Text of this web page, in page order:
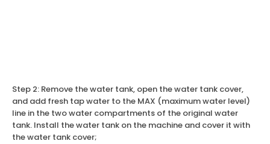
Step 2: Remove the water tank, open the water tank cover,
and add fresh tap water to the MAX (maximum water level)
line in the two water compartments of the original water
tank. Install the water tank on the machine and cover it with
the water tank cover;